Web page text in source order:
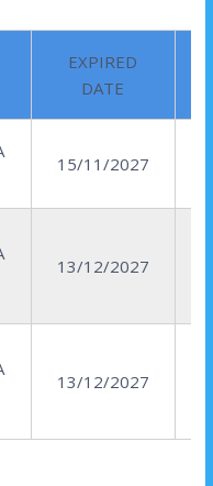
EXPIRED
DATE
15/11/2027
13/12/2027
13/12/2027